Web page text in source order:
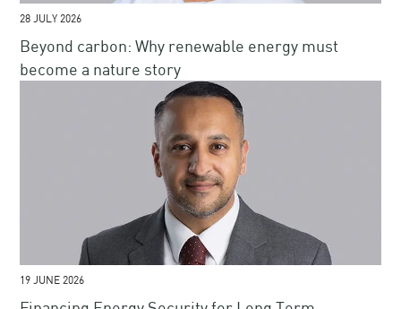
28 JULY 2026
Beyond carbon: Why renewable energy must
become a nature story
19 JUNE 2026